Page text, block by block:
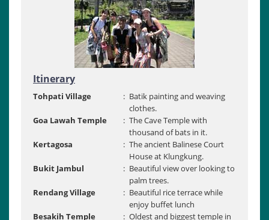
Itinerary
Tohpati Village : Batik painting and weaving
clothes.
Goa Lawah Temple
: The Cave Temple with
thousand of bats in it.
Kertagosa
: The ancient Balinese Court
House at Klungkung.
Bukit Jambul
: Beautiful view over looking to
palm trees.
Rendang Village
: Beautiful rice terrace while
enjoy buffet lunch
Besakih Temple
: Oldest and biggest temple in